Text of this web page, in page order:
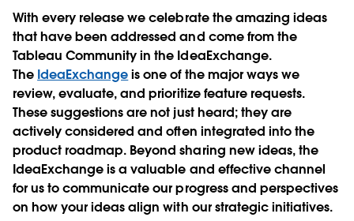
With every release we celebrate the amazing ideas
that have been addressed and come from the
Tableau Community in the IdeaExchange.
The IdeaExchangeis one of the major ways we
review, evaluate, and prioritize feature requests.
These suggestions are not just heard; they are
actively considered and often integrated into the
product roadmap. Beyond sharing new ideas, the
IdeaExchange is a valuable and effective channel
for us to communicate our progress and perspectives
on how your ideas align with our strategic initiatives.